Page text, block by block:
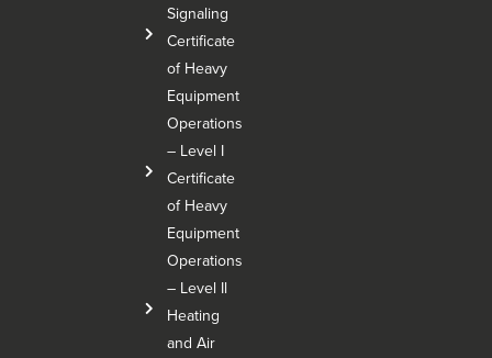
Signaling
Certificate
of Heavy
Equipment
Operations
– Level I
Certificate
of Heavy
Equipment
Operations
– Level Il
Heating
and Air